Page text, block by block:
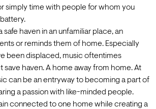
simply time with people for whom you
safe haven in an unfamiliar place, an
or reminds them of home. Especially
been displaced, music oftentimes
save haven. A home away from home. At
can be an entryway to becoming a part of
a passion with like-minded people.
connected to one home while creating a